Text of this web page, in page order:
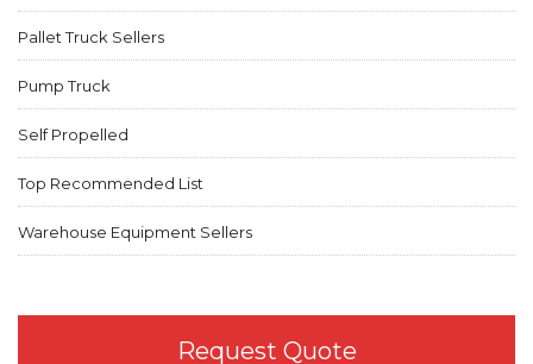
Pallet Truck Sellers
Pump Truck
Self Propelled
Top Recommended List
Warehouse Equipment Sellers
Request Quote